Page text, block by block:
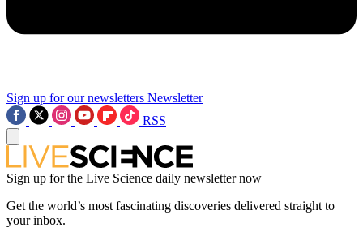
Sign up for our newsletters Newsletter
RSS
Sign up for the Live Science daily newsletter now
Get the world’s most fascinating discoveries delivered straight to
your inbox.